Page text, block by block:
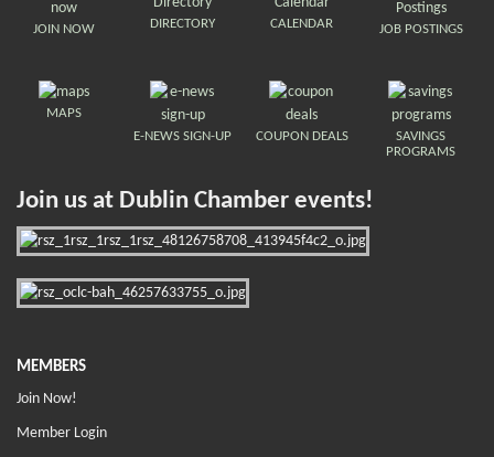
JOIN NOW DIRECTORY CALENDAR JOB POSTINGS
MAPS
E-NEWS SIGN-UP
COUPON DEALS
SAVINGS
PROGRAMS
Join us at Dublin Chamber events!
MEMBERS
Join Now!
Member Login